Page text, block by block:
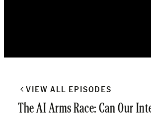
VIEW ALL EPISODES
The AI Arms Race: Can Our